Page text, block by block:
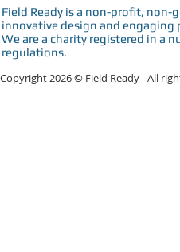
Field Ready is a non-profit,
innovative design and engaging
We are a charity registered in a
regulations.
Copyright 2026 © Field Ready - All